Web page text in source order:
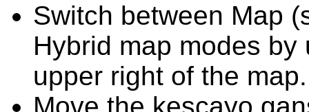
Switch between Map
Hybrid map modes
upper right of the map.